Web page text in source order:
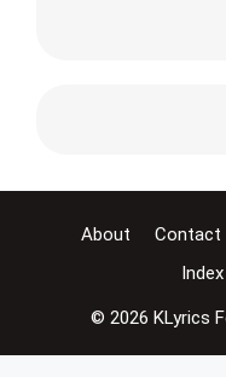
About Contact
Index
© 2026 KLyrics